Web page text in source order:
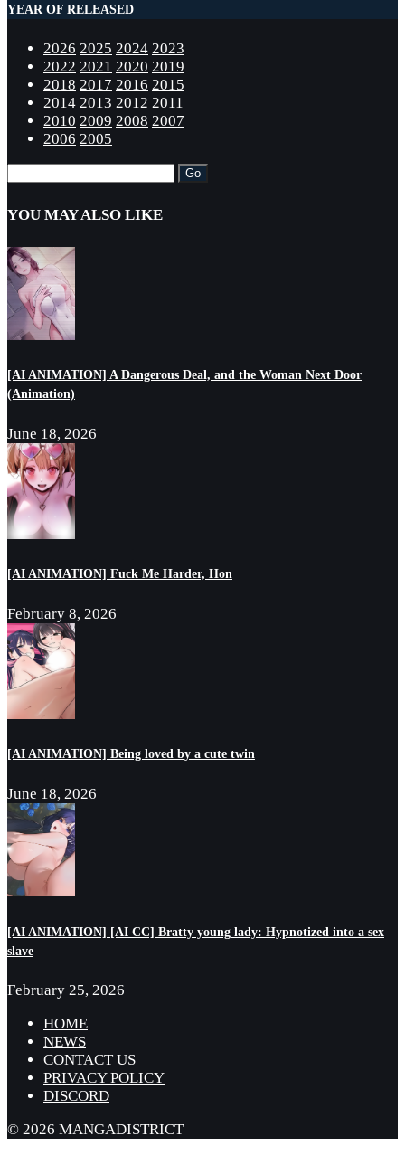
YEAR OF RELEASED
2026 2025 2024 2023
2022 2021 2020 2019
2018 2017 2016 2015
2014 2013 2012 2011
2010 2009 2008 2007
2006 2005
YOU MAY ALSO LIKE
[AI ANIMATION] A Dangerous Deal, and the Woman Next Door
(Animation)
June 18, 2026
[AI ANIMATION] Fuck Me Harder, Hon
February 8, 2026
[AI ANIMATION] Being loved by a cute twin
June 18, 2026
[AI ANIMATION] [AI CC] Bratty young lady: Hypnotized into a sex
slave
February 25, 2026
HOME
NEWS
CONTACT US
PRIVACY POLICY
DISCORD
© 2026 MANGADISTRICT